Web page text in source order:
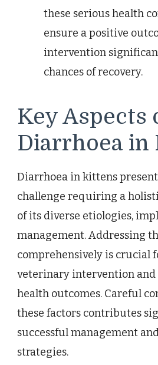
these serious health
ensure a positive
intervention
chances of recovery.
Key Aspects
Diarrhoea in
Diarrhoea in kittens
challenge requiring a
of its diverse etiologies,
management. Addressing
comprehensively is crucial
veterinary intervention
health outcomes. Careful
these factors contributes
successful management
strategies.